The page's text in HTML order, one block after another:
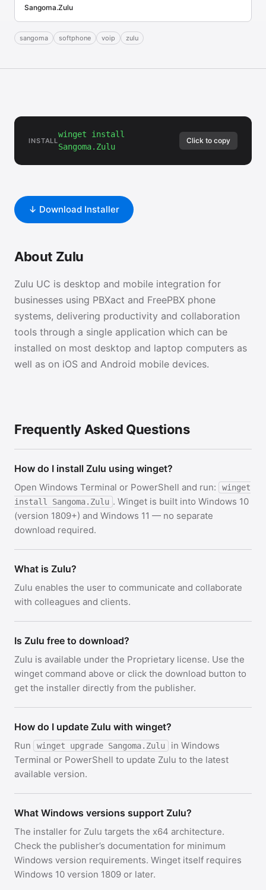
Sangoma.Zulu
sangoma softphone voip zulu
INSTALL
winget install
Sangoma.Zulu
Click to copy
↓ Download Installer
About Zulu
Zulu UC is desktop and mobile integration for
businesses using PBXact and FreePBX phone
systems, delivering productivity and collaboration
tools through a single application which can be
installed on most desktop and laptop computers as
well as on iOS and Android mobile devices.
Frequently Asked Questions
How do I install Zulu using winget?
Open Windows Terminal or PowerShell and run:
winget
install Sangoma.Zulu . Winget is built into Windows 10
(version 1809+) and Windows 11 — no separate
download required.
What is Zulu?
Zulu enables the user to communicate and collaborate
with colleagues and clients.
Is Zulu free to download?
Zulu is available under the Proprietary license. Use the
winget command above or click the download button to
get the installer directly from the publisher.
How do I update Zulu with winget?
Run winget upgrade Sangoma.Zulu
in Windows
Terminal or PowerShell to update Zulu to the latest
available version.
What Windows versions support Zulu?
The installer for Zulu targets the x64 architecture.
Check the publisher’s documentation for minimum
Windows version requirements. Winget itself requires
Windows 10 version 1809 or later.